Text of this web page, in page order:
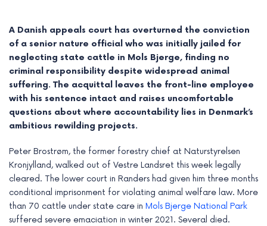
A Danish appeals court has overturned the conviction
of a senior nature official who was initially jailed for
neglecting state cattle in Mols Bjerge, finding no
criminal responsibility despite widespread animal
suffering. The acquittal leaves the front-line employee
with his sentence intact and raises uncomfortable
questions about where accountability lies in Denmark’s
ambitious rewilding projects.
Peter Brostrøm, the former forestry chief at Naturstyrelsen
Kronjylland, walked out of Vestre Landsret this week legally
cleared. The lower court in Randers had given him three months
conditional imprisonment for violating animal welfare law. More
than 70 cattle under state care in Mols Bjerge National Park
suffered severe emaciation in winter 2021. Several died.